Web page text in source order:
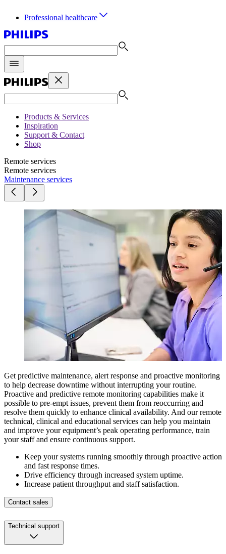
Professional healthcare
Products & Services
Inspiration
Support & Contact
Shop
Remote services
Remote services
Maintenance services
Get predictive maintenance, alert response and proactive monitoring
to help decrease downtime without interrupting your routine.
Proactive and predictive remote monitoring capabilities make it
possible to pre-empt issues, prevent them from reoccurring and
resolve them quickly to enhance clinical availability. And our remote
technical, clinical and educational services can help you maintain
and improve your equipment’s peak operating performance, train
your staff and ensure continuous support.
Keep your systems running smoothly through proactive action
and fast response times.
Drive efficiency through increased system uptime.
Increase patient throughput and staff satisfaction.
Contact sales
Technical support